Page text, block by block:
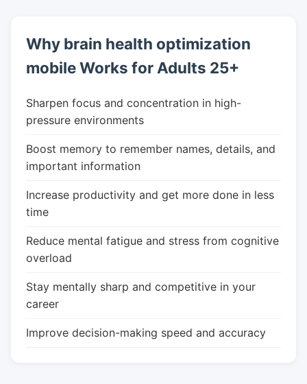
Why brain health optimization
mobile Works for Adults 25+
Sharpen focus and concentration in high-
pressure environments
Boost memory to remember names, details, and
important information
Increase productivity and get more done in less
time
Reduce mental fatigue and stress from cognitive
overload
Stay mentally sharp and competitive in your
career
Improve decision-making speed and accuracy